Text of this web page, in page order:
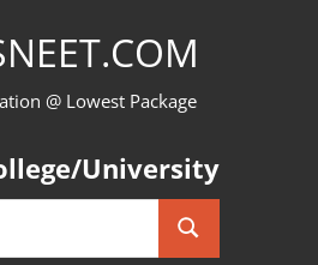
@ Lowest Package
University
Search